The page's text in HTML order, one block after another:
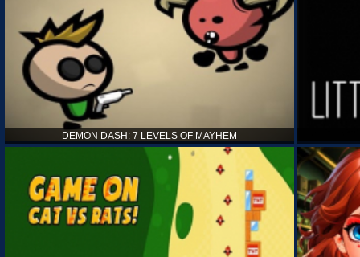
DEMON DASH: 7 LEVELS OF MAYHEM